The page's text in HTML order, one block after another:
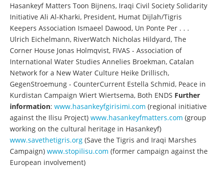
Hasankeyf Matters Toon Bijnens, Iraqi Civil Society Solidarity
Initiative Ali Al-Kharki, President, Humat Dijlah/Tigris
Keepers Association Ismaeel Dawood, Un Ponte Per . . .
Ulrich Eichelmann, RiverWatch Nicholas Hildyard, The
Corner House Jonas Holmqvist, FIVAS - Association of
International Water Studies Annelies Broekman, Catalan
Network for a New Water Culture Heike Drillisch,
GegenStroemung - CounterCurrent Estella Schmid, Peace in
Kurdistan Campaign Wiert Wiertsema, Both ENDS Further
information: www.hasankeyfgirisimi.com (regional initiative
against the Ilisu Project) www.hasankeyfmatters.com (group
working on the cultural heritage in Hasankeyf)
www.savethetigris.org (Save the Tigris and Iraqi Marshes
Campaign) www.stopilisu.com (former campaign against the
European involvement)